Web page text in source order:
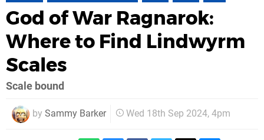
God of War Ragnarok:
Where to Find Lindwyrm
Scales
Scale bound
by Sammy Barker Wed 18th Sep 2024, 4pm